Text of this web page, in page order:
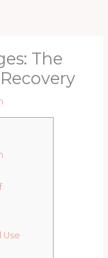
The